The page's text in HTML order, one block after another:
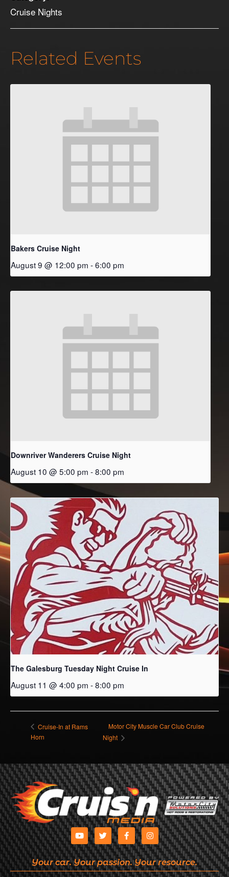
Cruise Nights
Related Events
Bakers Cruise Night
August 9 @ 12:00 pm -6:00 pm
Downriver Wanderers Cruise Night
August 10 @ 5:00 pm -8:00 pm
The Galesburg Tuesday Night Cruise In
August 11 @ 4:00 pm -8:00 pm
Cruise-In at Rams
Horn
Motor City Muscle Car Club Cruise
Night
Your car. Your passion. Your resource.